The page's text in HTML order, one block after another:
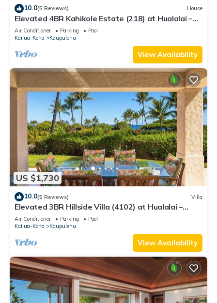
10.0(5 Reviews) House
Elevated 4BR Kahikole Estate (218) at Hualalai –
Indoor-Outdoor Living & Views
Air Conditioner Parking
Pool
Kailua-Kona
Kaupulehu
View Availability
US $1,730
10.0(5 Reviews) Villa
Elevated 3BR Hillside Villa (4102) at Hualalai –
Ocean Views & Island Lifestyle
Air Conditioner Parking
Pool
Kailua-Kona
Kaupulehu
View Availability